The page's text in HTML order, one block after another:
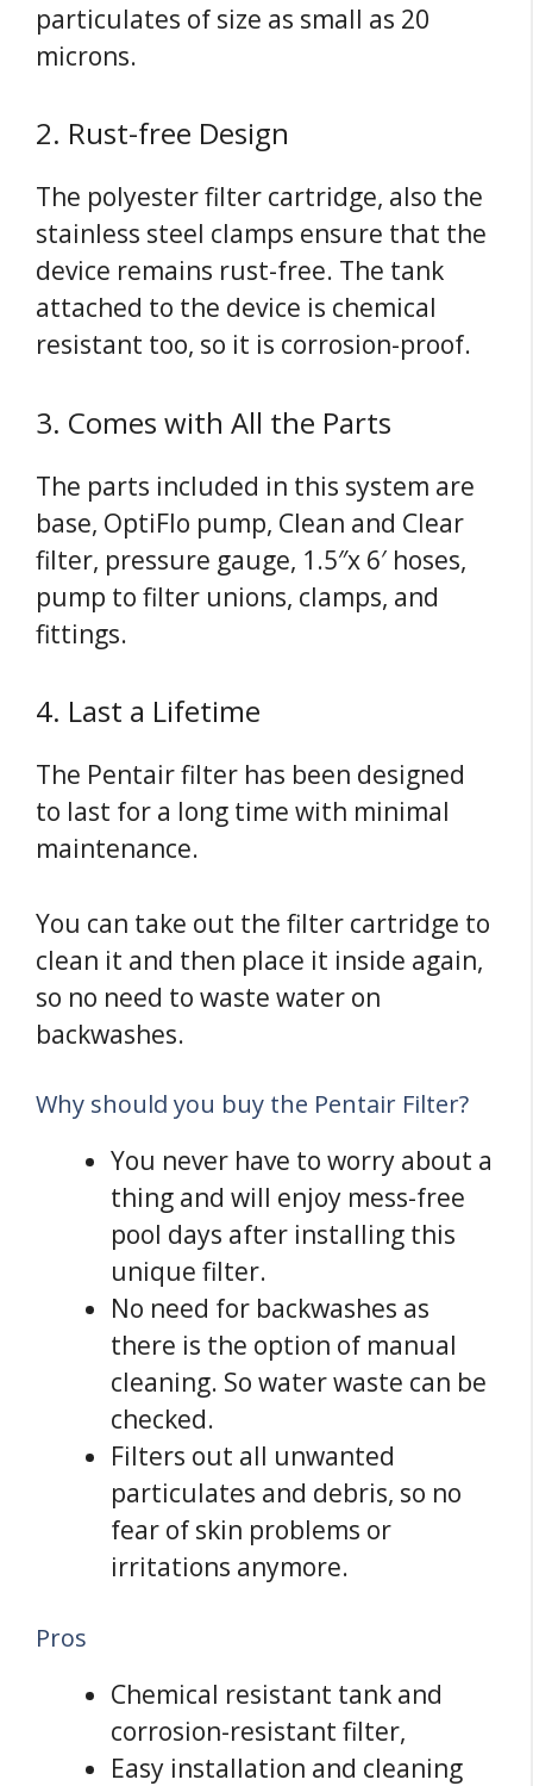
particulates of size as small as 20
microns.
2. Rust-free Design
The polyester filter cartridge, also the
stainless steel clamps ensure that the
device remains rust-free. The tank
attached to the device is chemical
resistant too, so it is corrosion-proof.
3. Comes with All the Parts
The parts included in this system are
base, OptiFlo pump, Clean and Clear
filter, pressure gauge, 1.5″x 6′ hoses,
pump to filter unions, clamps, and
fittings.
4. Last a Lifetime
The Pentair filter has been designed
to last for a long time with minimal
maintenance.
You can take out the filter cartridge to
clean it and then place it inside again,
so no need to waste water on
backwashes.
Why should you buy the Pentair Filter?
You never have to worry about a
thing and will enjoy mess-free
pool days after installing this
unique filter.
No need for backwashes as
there is the option of manual
cleaning. So water waste can be
checked.
Filters out all unwanted
particulates and debris, so no
fear of skin problems or
irritations anymore.
Pros
Chemical resistant tank and
corrosion-resistant filter,
Easy installation and cleaning